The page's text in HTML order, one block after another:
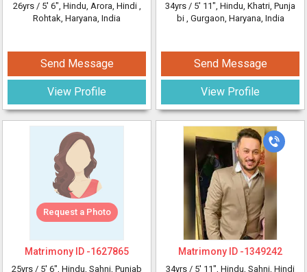
26yrs / 5' 6", Hindu, Arora, Hindi ,
Rohtak, Haryana, India
Send Message
View Profile
Request a Photo
Matrimony ID -1627865
25yrs / 5' 6", Hindu, Sahni, Punjab
34yrs / 5' 11", Hindu, Khatri, Punja
bi , Gurgaon, Haryana, India
Send Message
View Profile
Matrimony ID -1349242
34yrs / 5' 11", Hindu, Sahni, Hindi